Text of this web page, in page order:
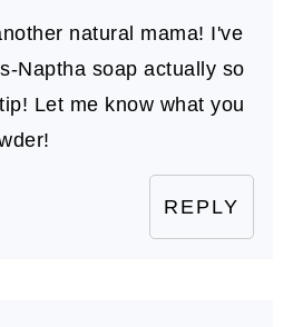
natural mama! I've
Naptha soap actually so
Let me know what you
REPLY